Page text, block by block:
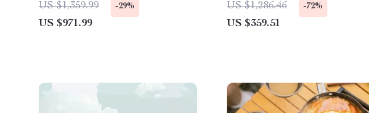
US $1,359.99 -29%
US $971.99
US $1,286.46
-72%
US $359.51